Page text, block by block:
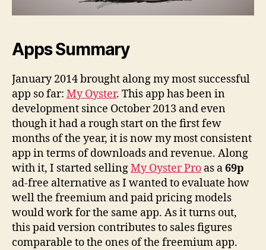
Apps Summary
January 2014 brought along my most successful
app so far: My Oyster. This app has been in
development since October 2013 and even
though it had a rough start on the first few
months of the year, it is now my most consistent
app in terms of downloads and revenue. Along
with it, I started sellingMy Oyster Pro as a69p
ad-free alternative as I wanted to evaluate how
well the freemium and paid pricing models
would work for the same app. As it turns out,
this paid version contributes to sales figures
comparable to the ones of the freemium app.